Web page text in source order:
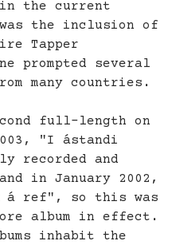
in the current
the inclusion of
Tapper
prompted several
many countries.
full-length on
"I ástandi
recorded and
in January 2002,
á ref", so this was
album in effect.
inhabit the